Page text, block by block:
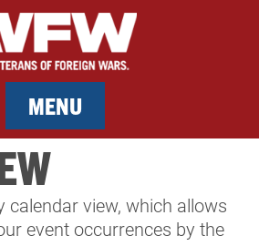
MENU
MEMBERSHIP
SERVICES
calendar view, which allows
event occurrences by the